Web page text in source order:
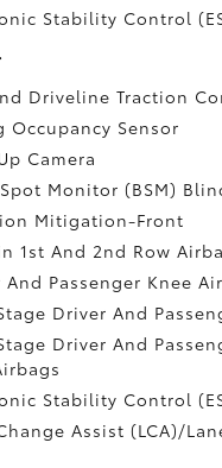
Stability Control
Driveline Traction
Occupancy Sensor
Camera
Monitor (BSM)
Mitigation-Front
1st And 2nd Row
And Passenger Knee
Driver And
Driver And
Stability Control
Assist (LCA)/